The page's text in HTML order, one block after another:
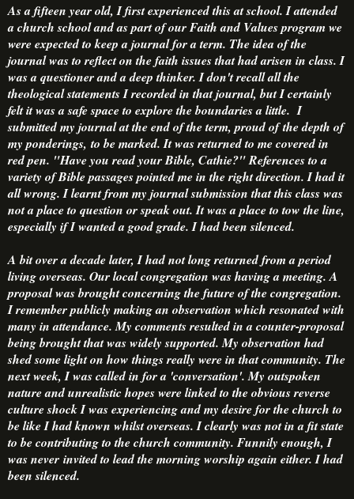
As a fifteen year old, I first experienced this at school. I attended
a church school and as part of our Faith and Values program we
were expected to keep a journal for a term. The idea of the
journal was to reflect on the faith issues that had arisen in class. I
was a questioner and a deep thinker. I don't recall all the
theological statements I recorded in that journal, but I certainly
felt it was a safe space to explore the boundaries a little. I
submitted my journal at the end of the term, proud of the depth of
my ponderings, to be marked. It was returned to me covered in
red pen. "Have you read your Bible, Cathie?" References to a
variety of Bible passages pointed me in the right direction. I had it
all wrong. I learnt from my journal submission that this class was
not a place to question or speak out. It was a place to tow the line,
especially if I wanted a good grade. I had been silenced.
A bit over a decade later, I had not long returned from a period
living overseas. Our local congregation was having a meeting. A
proposal was brought concerning the future of the congregation.
I remember publicly making an observation which resonated with
many in attendance. My comments resulted in a counter-proposal
being brought that was widely supported. My observation had
shed some light on how things really were in that community. The
next week, I was called in for a 'conversation'. My outspoken
nature and unrealistic hopes were linked to the obvious reverse
culture shock I was experiencing and my desire for the church to
be like I had known whilst overseas. I clearly was not in a fit state
to be contributing to the church community. Funnily enough, I
was never invited to lead the morning worship again either. I had
been silenced.